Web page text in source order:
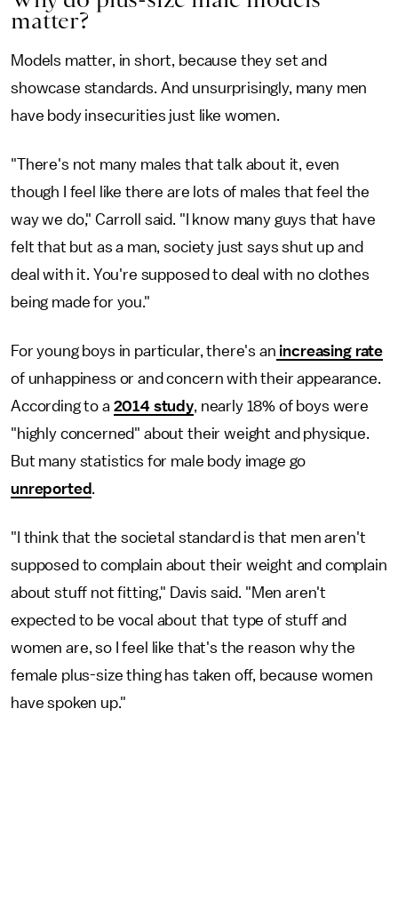
matter?
Models matter, in short, because they set and
showcase standards. And unsurprisingly, many men
have body insecurities just like women.
"There's not many males that talk about it, even
though I feel like there are lots of males that feel the
way we do," Carroll said. "I know many guys that have
felt that but as a man, society just says shut up and
deal with it. You're supposed to deal with no clothes
being made for you."
For young boys in particular, there's an increasing rate
of unhappiness or and concern with their appearance.
According to a 2014 study, nearly 18% of boys were
"highly concerned" about their weight and physique.
But many statistics for male body image go
unreported.
"I think that the societal standard is that men aren't
supposed to complain about their weight and complain
about stuff not fitting," Davis said. "Men aren't
expected to be vocal about that type of stuff and
women are, so I feel like that's the reason why the
female plus-size thing has taken off, because women
have spoken up."